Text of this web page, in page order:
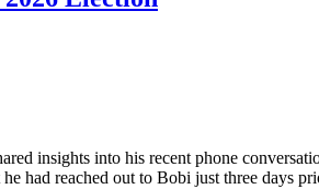
insights into his recent phone
had reached out to Bobi just three days